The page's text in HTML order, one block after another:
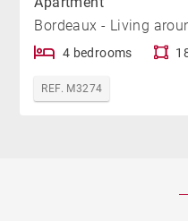
Bordeaux - Living
4 bedrooms
REF. M3274